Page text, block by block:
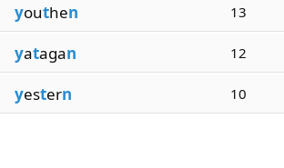
youthen 13
yatagan 12
yestern 10